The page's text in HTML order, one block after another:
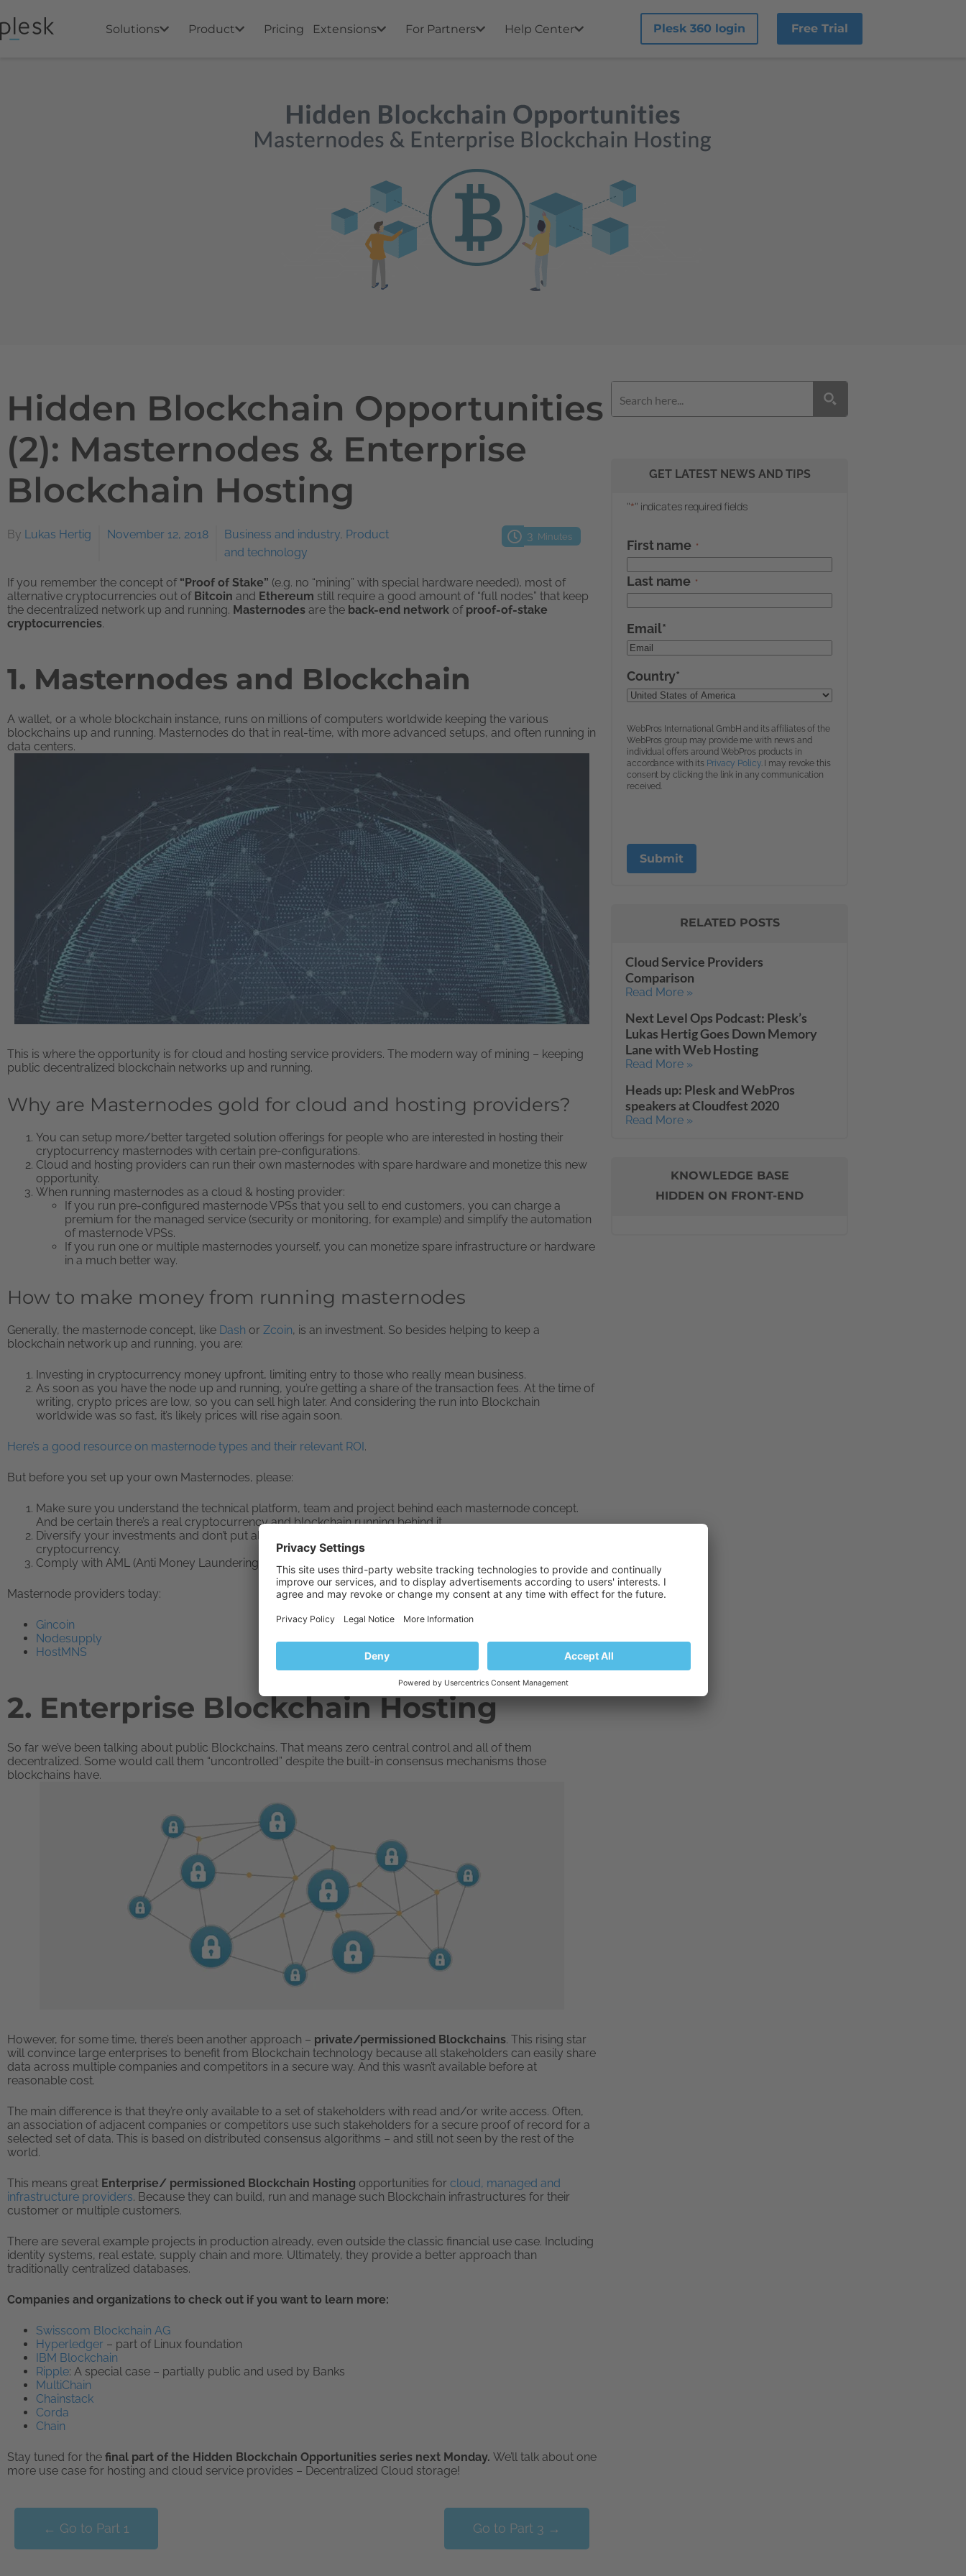
Solutions Product Pricing Extensions For Partners Help Center Plesk 360 login Free Trial
Hidden Blockchain Opportunities
(2): Masternodes & Enterprise
Blockchain Hosting
By Lukas Hertig November 12, 2018 Business and industry, Product
and technology
3 Minutes
If you remember the concept of “Proof of Stake” (e.g. no “mining” with special hardware needed), most of
alternative cryptocurrencies out of Bitcoin and Ethereum still require a good amount of “full nodes” that keep
the decentralized network up and running. Masternodes are the back-end network of proof-of-stake
cryptocurrencies.
1. Masternodes and Blockchain
A wallet, or a whole blockchain instance, runs on millions of computers worldwide keeping the various
blockchains up and running. Masternodes do that in real-time, with more advanced setups, and often running in
data centers.
This is where the opportunity is for cloud and hosting service providers. The modern way of mining – keeping
public decentralized blockchain networks up and running.
Why are Masternodes gold for cloud and hosting providers?
You can setup more/better targeted solution offerings for people who are interested in hosting their
cryptocurrency masternodes with certain pre-configurations.
Cloud and hosting providers can run their own masternodes with spare hardware and monetize this new
opportunity.
When running masternodes as a cloud & hosting provider:
If you run pre-configured masternode VPSs that you sell to end customers, you can charge a
premium for the managed service (security or monitoring, for example) and simplify the automation
of masternode VPSs.
If you run one or multiple masternodes yourself, you can monetize spare infrastructure or hardware
in a much better way.
How to make money from running masternodes
Generally, the masternode concept, like Dash or Zcoin, is an investment. So besides helping to keep a
blockchain network up and running, you are:
Investing in cryptocurrency money upfront, limiting entry to those who really mean business.
As soon as you have the node up and running, you’re getting a share of the transaction fees. At the time of
writing, crypto prices are low, so you can sell high later. And considering the run into Blockchain
worldwide was so fast, it’s likely prices will rise again soon.
Here’s a good resource on masternode types and their relevant ROI.
But before you set up your own Masternodes, please:
Make sure you understand the technical platform, team and project behind each masternode concept.
And be certain there’s a real cryptocurrency and blockchain running behind it.
Diversify your investments and don’t put all your money into one single masternode concept or
cryptocurrency.
Comply with AML (Anti Money Laundering) and/or KYC (Know Your Customer) Laws.
Masternode providers today:
Gincoin
Nodesupply
HostMNS
2. Enterprise Blockchain Hosting
So far we’ve been talking about public Blockchains. That means zero central control and all of them
decentralized. Some would call them “uncontrolled” despite the built-in consensus mechanisms those
blockchains have.
However, for some time, there’s been another approach – private/permissioned Blockchains. This rising star
will convince large enterprises to benefit from Blockchain technology because all stakeholders can easily share
data across multiple companies and competitors in a secure way. And this wasn’t available before at
reasonable cost.
The main difference is that they’re only available to a set of stakeholders with read and/or write access. Often,
an association of adjacent companies or competitors use such stakeholders for a secure proof of record for a
selected set of data. This is based on distributed consensus algorithms – and still not seen by the rest of the
world.
This means great Enterprise/ permissioned Blockchain Hosting opportunities for cloud, managed and
infrastructure providers. Because they can build, run and manage such Blockchain infrastructures for their
customer or multiple customers.
There are several example projects in production already, even outside the classic financial use case. Including
identity systems, real estate, supply chain and more. Ultimately, they provide a better approach than
traditionally centralized databases.
Companies and organizations to check out if you want to learn more:
Swisscom Blockchain AG
Hyperledger – part of Linux foundation
IBM Blockchain
Ripple: A special case – partially public and used by Banks
MultiChain
Chainstack
Corda
Chain
Stay tuned for the final part of the Hidden Blockchain Opportunities series next Monday. We’ll talk about one
more use case for hosting and cloud service provides – Decentralized Cloud storage!
← Go to Part 1 Go to Part 3 →
GET LATEST NEWS AND TIPS
RELATED POSTS
Cloud Service Providers
Comparison
Read More »
Next Level Ops Podcast: Plesk’s
Lukas Hertig Goes Down Memory
Lane with Web Hosting
Read More »
Heads up: Plesk and WebPros
speakers at Cloudfest 2020
Read More »
KNOWLEDGE BASE
HIDDEN ON FRONT-END